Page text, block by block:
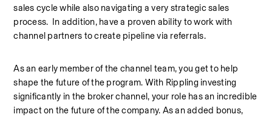
sales cycle while also navigating a very strategic sales
process.  In addition, have a proven ability to work with
channel partners to create pipeline via referrals.
As an early member of the channel team, you get to help
shape the future of the program. With Rippling investing
significantly in the broker channel, your role has an incredible
impact on the future of the company. As an added bonus,